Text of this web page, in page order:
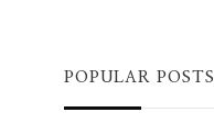
POPULAR POSTS